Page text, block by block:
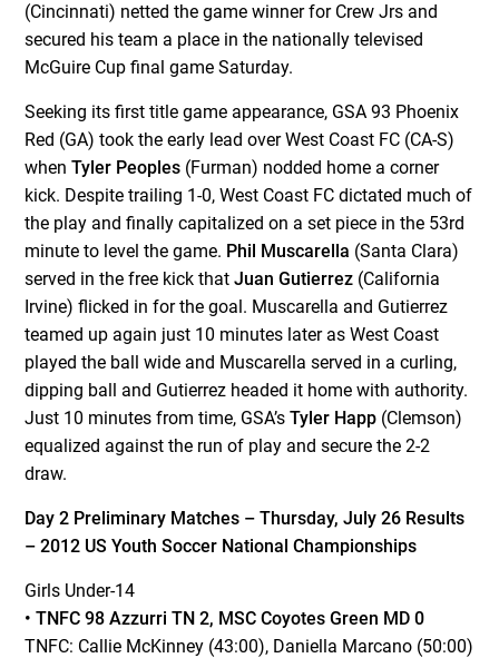
(Cincinnati) netted the game winner for Crew Jrs and
secured his team a place in the nationally televised
McGuire Cup final game Saturday.
Seeking its first title game appearance, GSA 93 Phoenix
Red (GA) took the early lead over West Coast FC (CA-S)
whenTyler Peoples (Furman) nodded home a corner
kick. Despite trailing 1-0, West Coast FC dictated much of
the play and finally capitalized on a set piece in the 53rd
minute to level the game. Phil Muscarella (Santa Clara)
served in the free kick thatJuan Gutierrez (California
Irvine) flicked in for the goal. Muscarella and Gutierrez
teamed up again just 10 minutes later as West Coast
played the ball wide and Muscarella served in a curling,
dipping ball and Gutierrez headed it home with authority.
Just 10 minutes from time, GSA’sTyler Happ (Clemson)
equalized against the run of play and secure the 2-2
draw.
Day 2 Preliminary Matches – Thursday, July 26 Results
– 2012 US Youth Soccer National Championships
Girls Under-14
• TNFC 98 Azzurri TN 2, MSC Coyotes Green MD 0
TNFC: Callie McKinney (43:00), Daniella Marcano (50:00)